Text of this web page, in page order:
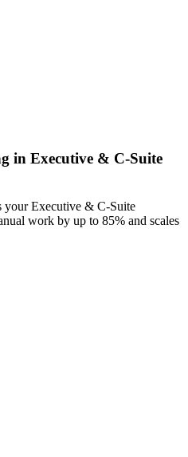
in Executive & C-Suite
your Executive & C-Suite
work by up to 85% and scales